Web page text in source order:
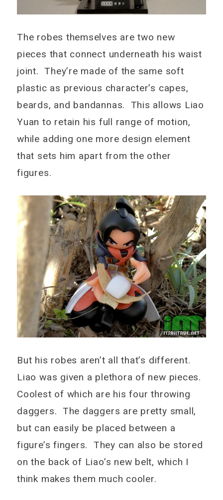
The robes themselves are two new
pieces that connect underneath his waist
joint. They’re made of the same soft
plastic as previous character’s capes,
beards, and bandannas. This allows Liao
Yuan to retain his full range of motion,
while adding one more design element
that sets him apart from the other
figures.
But his robes aren’t all that’s different.
Liao was given a plethora of new pieces.
Coolest of which are his four throwing
daggers. The daggers are pretty small,
but can easily be placed between a
figure’s fingers. They can also be stored
on the back of Liao’s new belt, which I
think makes them much cooler.